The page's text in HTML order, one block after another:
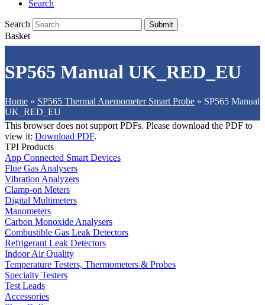
Search
Search Submit
Basket
SP565 Manual UK_RED_EU
Home » SP565 Thermal Anemometer Smart Probe » SP565 Manual
UK_RED_EU
This browser does not support PDFs. Please download the PDF to
view it: Download PDF.
TPI Products
App Connected Smart Devices
Flue Gas Analysers
Vibration Analyzers
Clamp-on Meters
Digital Multimeters
Manometers
Carbon Monoxide Analysers
Combustible Gas Leak Detectors
Refrigerant Leak Detectors
Indoor Air Quality
Temperature Testers, Thermometers & Probes
Specialty Testers
Test Leads
Accessories